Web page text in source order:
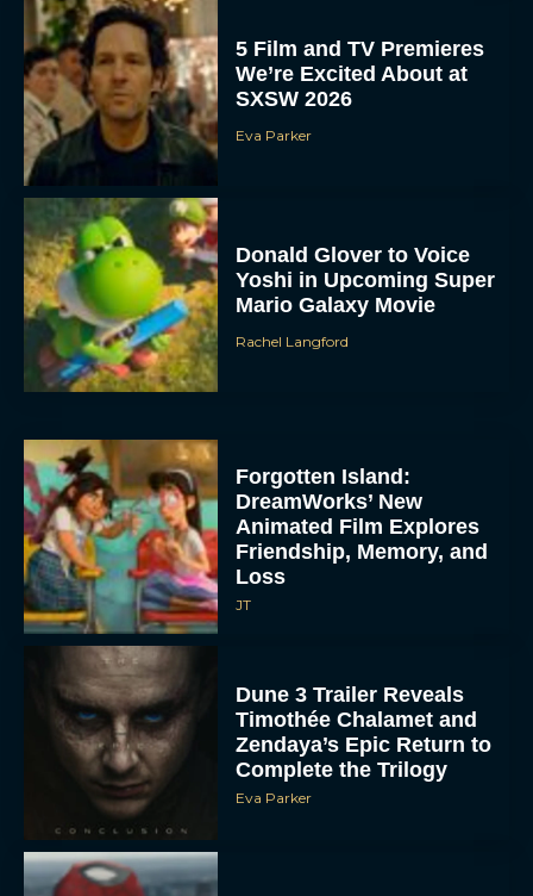
5 Film and TV Premieres
We’re Excited About at
SXSW 2026
Eva Parker
Donald Glover to Voice
Yoshi in Upcoming Super
Mario Galaxy Movie
Rachel Langford
Forgotten Island:
DreamWorks’ New
Animated Film Explores
Friendship, Memory, and
Loss
JT
Dune 3 Trailer Reveals
Timothée Chalamet and
Zendaya’s Epic Return to
Complete the Trilogy
Eva Parker